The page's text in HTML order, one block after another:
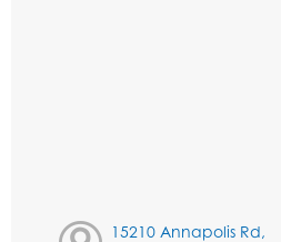
15210 Annapolis Rd,